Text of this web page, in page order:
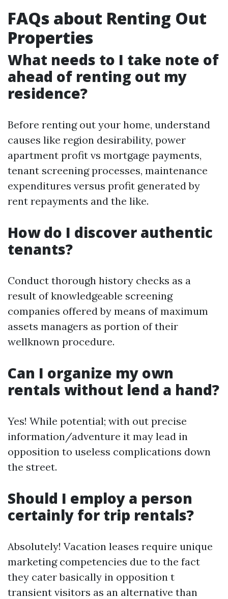
FAQs about Renting Out
Properties
What needs to I take note of
ahead of renting out my
residence?
Before renting out your home, understand
causes like region desirability, power
apartment profit vs mortgage payments,
tenant screening processes, maintenance
expenditures versus profit generated by
rent repayments and the like.
How do I discover authentic
tenants?
Conduct thorough history checks as a
result of knowledgeable screening
companies offered by means of maximum
assets managers as portion of their
wellknown procedure.
Can I organize my own
rentals without lend a hand?
Yes! While potential; with out precise
information/adventure it may lead in
opposition to useless complications down
the street.
Should I employ a person
certainly for trip rentals?
Absolutely! Vacation leases require unique
marketing competencies due to the fact
they cater basically in opposition t
transient visitors as an alternative than